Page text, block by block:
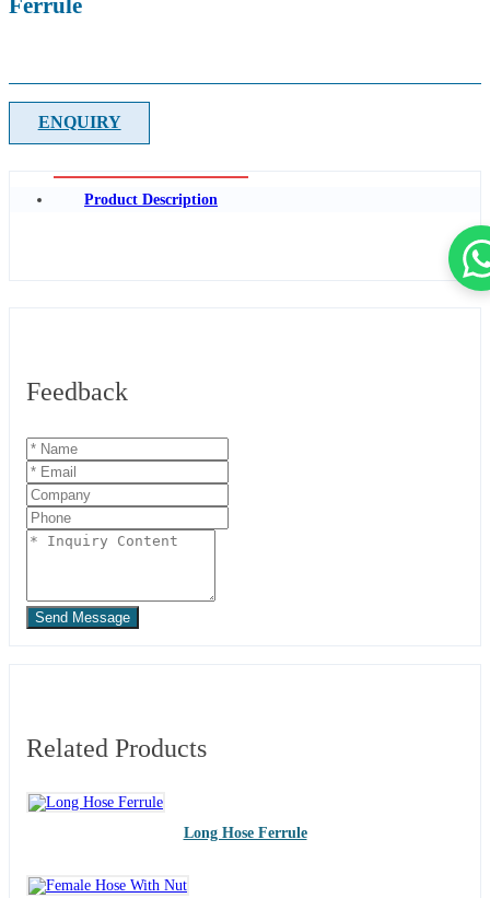
ENQUIRY
Product Description
Feedback
Send Message
Related Products
Long Hose Ferrule